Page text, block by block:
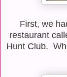
First, we
restaurant
Hunt Club.